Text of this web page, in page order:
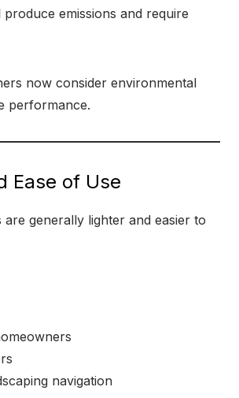
produce emissions and require
now consider environmental
performance.
Ease of Use
are generally lighter and easier to
navigation